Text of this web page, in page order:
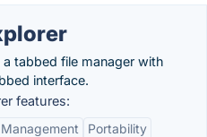
tabbed file manager with
interface.
features:
Portability